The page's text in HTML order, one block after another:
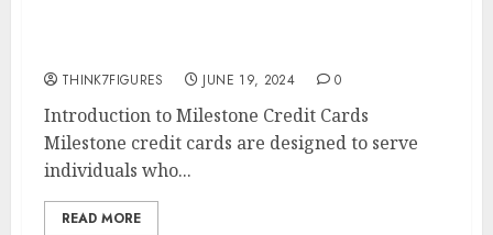
THINK7FIGURES JUNE 19, 2024 0
Introduction to Milestone Credit Cards
Milestone credit cards are designed to serve
individuals who...
READ MORE